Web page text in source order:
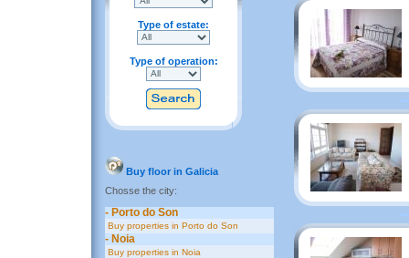
Type of estate:
Type of operation:
Buy floor in Galicia
Chosse the city:
- Porto do Son
Buy properties in Porto do Son
- Noia
Buy properties in Noia